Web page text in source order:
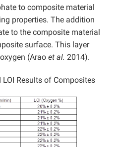
to composite material
properties. The addition
to the composite material
surface. This layer
(Arao et al. 2014).
LOI Results of Composites